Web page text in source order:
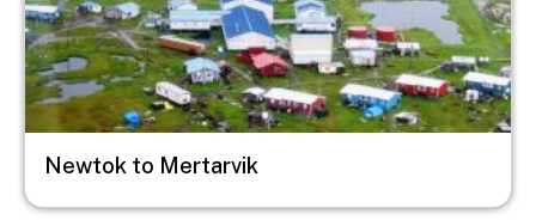
Newtok to Mertarvik